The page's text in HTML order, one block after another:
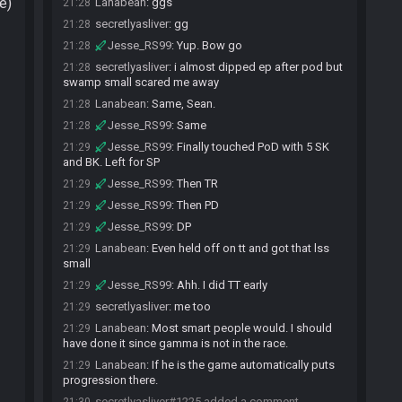
21:28
21:28 secretlyasliver: gg
21:28 Jesse_RS99: Yup. Bow go
21:28 secretlyasliver: i almost dipped ep after pod but
swamp small scared me away
21:28 Lanabean: Same, Sean.
21:28 Jesse_RS99: Same
21:29 Jesse_RS99: Finally touched PoD with 5 SK
and BK. Left for SP
21:29 Jesse_RS99:Then TR
21:29 Jesse_RS99:Then PD
21:29 Jesse_RS99: DP
21:29 Lanabean: Even held off on tt and got that lss
small
21:29 Jesse_RS99: Ahh. I did TT early
21:29 secretlyasliver: me too
21:29 Lanabean: Most smart people would. I should
have done it since gamma is not in the race.
21:29 Lanabean: If he is the game automatically puts
progression there.